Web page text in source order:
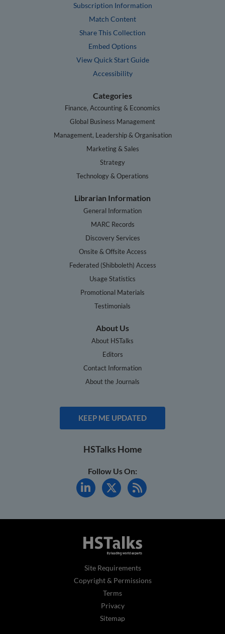
Subscription Information
Match Content
Share This Collection
Embed Options
View Quick Start Guide
Accessibility
Categories
Finance, Accounting & Economics
Global Business Management
Management, Leadership & Organisation
Marketing & Sales
Strategy
Technology & Operations
Librarian Information
General Information
MARC Records
Discovery Services
Onsite & Offsite Access
Federated (Shibboleth) Access
Usage Statistics
Promotional Materials
Testimonials
About Us
About HSTalks
Editors
Contact Information
About the Journals
KEEP ME UPDATED
HSTalks Home
Follow Us On:
Site Requirements
Copyright & Permissions
Terms
Privacy
Sitemap